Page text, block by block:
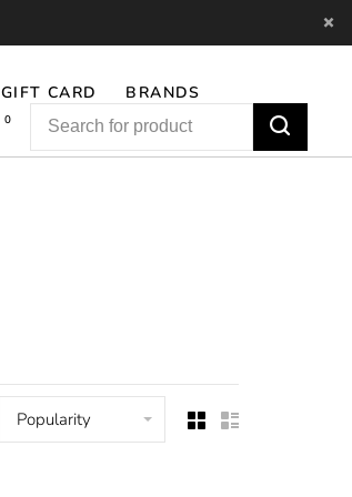
GIFT CARD BRANDS
0
Popularity